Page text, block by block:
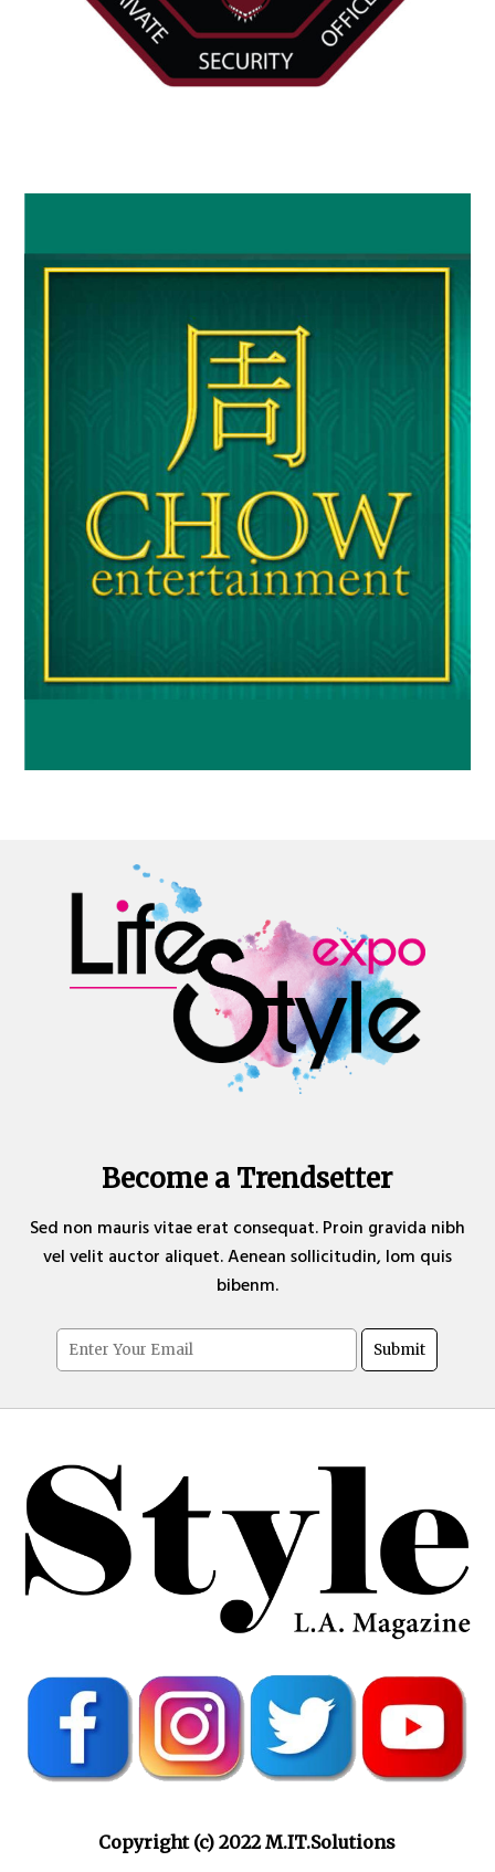
Become a Trendsetter
Sed non mauris vitae erat consequat. Proin gravida nibh
vel velit auctor aliquet. Aenean sollicitudin, lom quis
bibenm.
Copyright (c) 2022 M.IT.Solutions